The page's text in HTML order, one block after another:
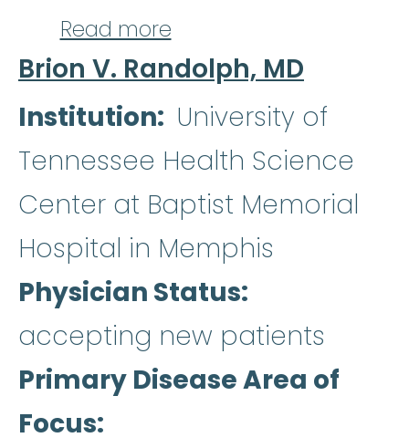
Read moreabout Satyajit Kosuri,
Brion V. Randolph, MD
Institution
University of
Tennessee Health Science
Center at Baptist Memorial
Hospital in Memphis
Physician Status
accepting new patients
Primary Disease Area of
Focus